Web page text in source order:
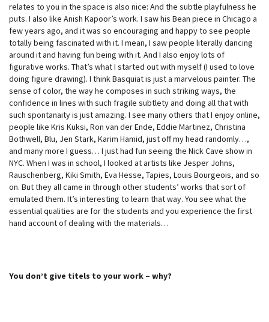
relates to you in the space is also nice: And the subtle playfulness he
puts. I also like Anish Kapoor’s work. I saw his Bean piece in Chicago a
few years ago, and it was so encouraging and happy to see people
totally being fascinated with it. I mean, I saw people literally dancing
around it and having fun being with it. And I also enjoy lots of
figurative works. That’s what I started out with myself (I used to love
doing figure drawing). I think Basquiat is just a marvelous painter. The
sense of color, the way he composes in such striking ways, the
confidence in lines with such fragile subtlety and doing all that with
such spontanaity is just amazing. I see many others that I enjoy online,
people like Kris Kuksi, Ron van der Ende, Eddie Martinez, Christina
Bothwell, Blu, Jen Stark, Karim Hamid, just off my head randomly…,
and many more I guess… I just had fun seeing the Nick Cave show in
NYC. When I was in school, I looked at artists like Jesper Johns,
Rauschenberg, Kiki Smith, Eva Hesse, Tapies, Louis Bourgeois, and so
on. But they all came in through other students’ works that sort of
emulated them. It’s interesting to learn that way. You see what the
essential qualities are for the students and you experience the first
hand account of dealing with the materials…
You don’t give titels to your work – why?